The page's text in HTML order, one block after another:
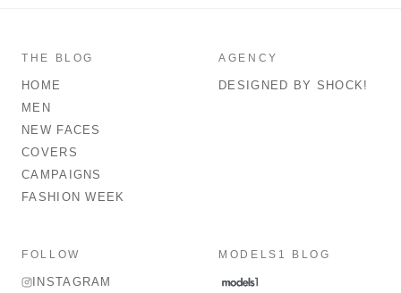
THE BLOG
HOME
MEN
NEW FACES
COVERS
CAMPAIGNS
FASHION WEEK
AGENCY
DESIGNED BY SHOCK!
FOLLOW
INSTAGRAM
MODELS1 BLOG